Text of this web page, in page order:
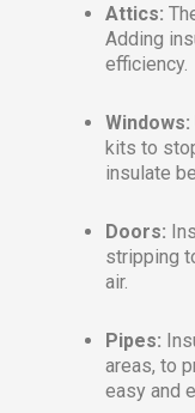
Attics:
Adding
efficiency.
Windows:
kits to
insulate
Doors:
stripping
air.
Pipes:
areas, to
easy and